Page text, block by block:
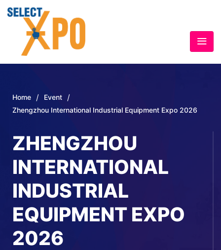
Home / Event /
Zhengzhou International Industrial Equipment Expo 2026
ZHENGZHOU
INTERNATIONAL
INDUSTRIAL
EQUIPMENT EXPO
2026